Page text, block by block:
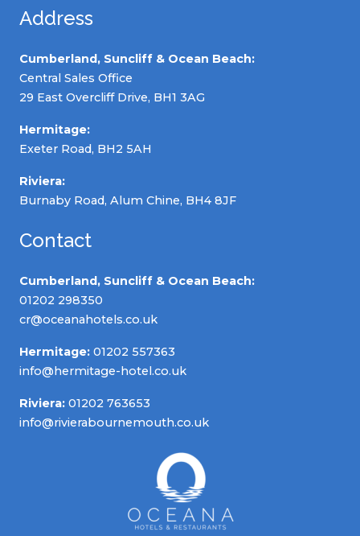
Address
Cumberland, Suncliff & Ocean Beach:
Central Sales Office
29 East Overcliff Drive, BH1 3AG
Hermitage:
Exeter Road, BH2 5AH
Riviera:
Burnaby Road, Alum Chine, BH4 8JF
Contact
Cumberland, Suncliff & Ocean Beach:
01202 298350
cr@oceanahotels.co.uk
Hermitage: 01202 557363
info@hermitage-hotel.co.uk
Riviera: 01202 763653
info@rivierabournemouth.co.uk